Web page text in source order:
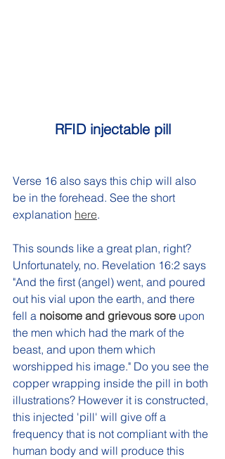
RFID injectable pill
Verse 16 also says this chip will also
be in the forehead. See the short
explanation here.
This sounds like a great plan, right?
Unfortunately, no. Revelation 16:2 says
"And the first (angel) went, and poured
out his vial upon the earth, and there
fell a noisome and grievous sore upon
the men which had the mark of the
beast, and upon them which
worshipped his image." Do you see the
copper wrapping inside the pill in both
illustrations? However it is constructed,
this injected 'pill' will give off a
frequency that is not compliant with the
human body and will produce this